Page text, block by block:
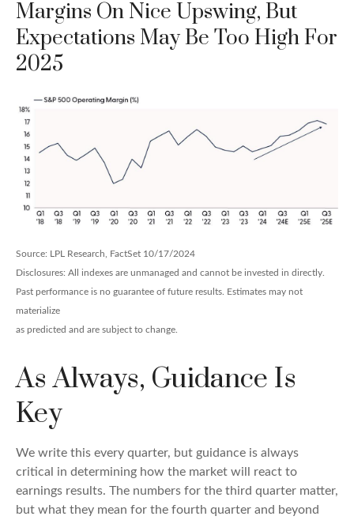
Margins On Nice Upswing, But
Expectations May Be Too High For
2025
Source: LPL Research, FactSet 10/17/2024
Disclosures: All indexes are unmanaged and cannot be invested in directly.
Past performance is no guarantee of future results. Estimates may not
materialize
as predicted and are subject to change.
As Always, Guidance Is
Key
We write this every quarter, but guidance is always
critical in determining how the market will react to
earnings results. The numbers for the third quarter matter,
but what they mean for the fourth quarter and beyond